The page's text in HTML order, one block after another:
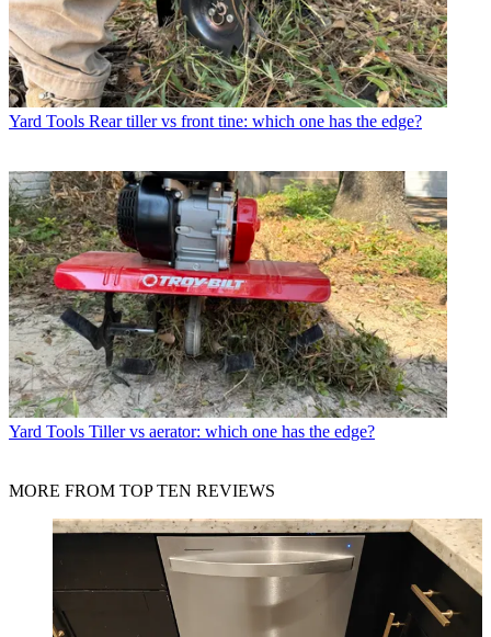
Yard Tools Rear tiller vs front tine: which one has the edge?
Yard Tools Tiller vs aerator: which one has the edge?
MORE FROM TOP TEN REVIEWS